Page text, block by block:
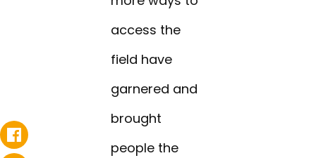
access the
field have
garnered and
brought
people the